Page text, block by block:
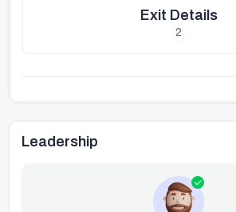
Exit Details
2
Leadership